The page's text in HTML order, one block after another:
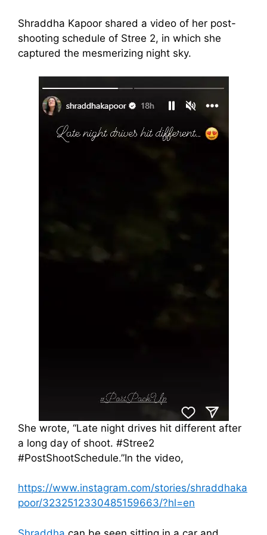
Shraddha Kapoor shared a video of her post-
shooting schedule of Stree 2, in which she
captured the mesmerizing night sky.
She wrote, “Late night drives hit different after
a long day of shoot. #Stree2
#PostShootSchedule.”In the video,
https://www.instagram.com/stories/shraddhaka
poor/3232512330485159663/?hl=en